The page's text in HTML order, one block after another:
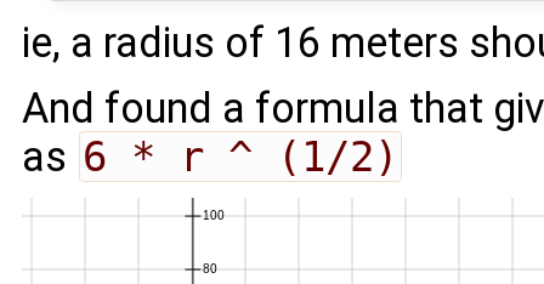
ie, a radius of 16 meters
And found a formula that
as 6 * r ^ (1/2)